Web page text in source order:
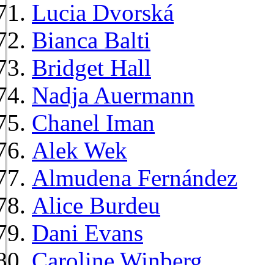
Lucia Dvorská
Bianca Balti
Bridget Hall
Nadja Auermann
Chanel Iman
Alek Wek
Almudena Fernández
Alice Burdeu
Dani Evans